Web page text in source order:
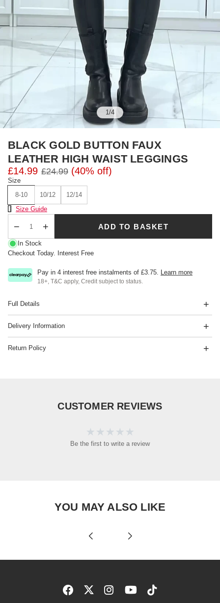
1/4
BLACK GOLD BUTTON FAUX
LEATHER HIGH WAIST LEGGINGS
£14.99 £24.99 (40% off)
Size
8-10
10/12
12/14
Size Chart
Size Guide
ADD TO BASKET
In Stock
Checkout Today. Interest Free
Pay in 4 interest free instalments of £3.75. Learn more
18+, T&C apply, Credit subject to status.
Full Details
Delivery Information
Return Policy
CUSTOMER REVIEWS
Be the first to write a review
YOU MAY ALSO LIKE